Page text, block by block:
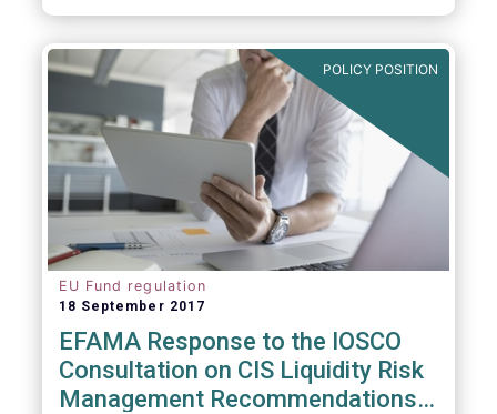
POLICY POSITION
EU Fund regulation
18 September 2017
EFAMA Response to the IOSCO
Consultation on CIS Liquidity Risk
Management Recommendations